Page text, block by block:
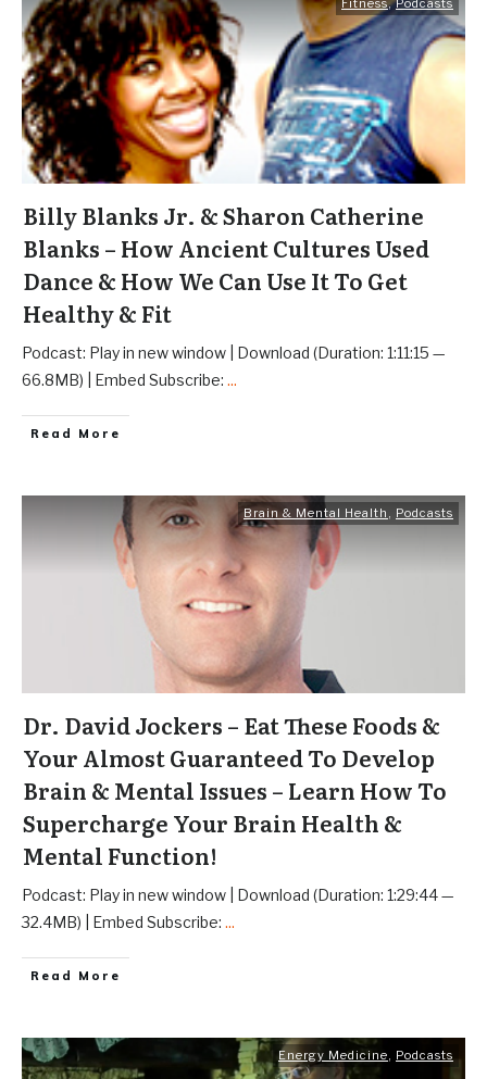
Fitness,Podcasts
Billy Blanks Jr. & Sharon Catherine
Blanks – How Ancient Cultures Used
Dance & How We Can Use It To Get
Healthy & Fit
Podcast: Play in new window | Download (Duration: 1:11:15 —
66.8MB) | Embed Subscribe: ...
Read More
Brain & Mental Health , Podcasts
Dr. David Jockers – Eat These Foods &
Your Almost Guaranteed To Develop
Brain & Mental Issues – Learn How To
Supercharge Your Brain Health &
Mental Function!
Podcast: Play in new window | Download (Duration: 1:29:44 —
32.4MB) | Embed Subscribe: ...
Read More
Energy Medicine, Podcasts